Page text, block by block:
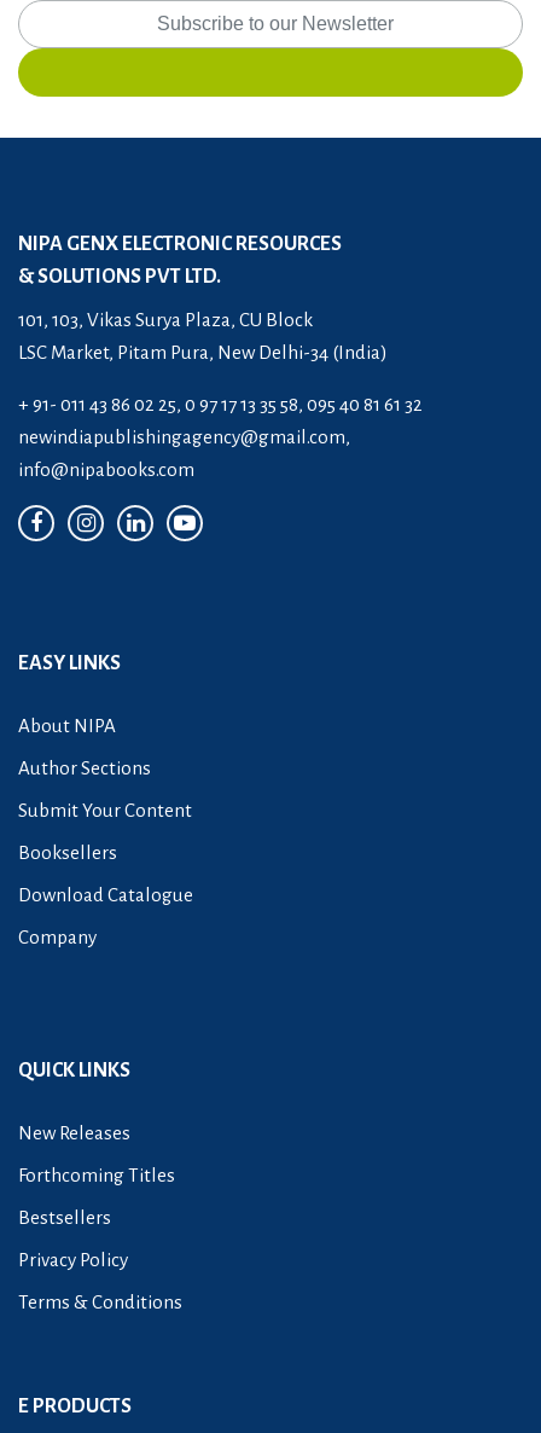
NIPA GENX ELECTRONIC RESOURCES
& SOLUTIONS PVT LTD.
101, 103, Vikas Surya Plaza, CU Block
LSC Market, Pitam Pura, New Delhi-34 (India)
+ 91- 011 43 86 02 25, 0 97 17 13 35 58, 095 40 81 61 32
newindiapublishingagency@gmail.com,
info@nipabooks.com
EASY LINKS
About NIPA
Author Sections
Submit Your Content
Booksellers
Download Catalogue
Company
QUICK LINKS
New Releases
Forthcoming Titles
Bestsellers
Privacy Policy
Terms & Conditions
E PRODUCTS